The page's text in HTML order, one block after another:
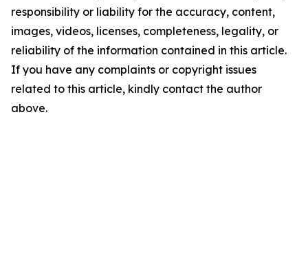
responsibility or liability for the accuracy, content,
images, videos, licenses, completeness, legality, or
reliability of the information contained in this article.
If you have any complaints or copyright issues
related to this article, kindly contact the author
above.